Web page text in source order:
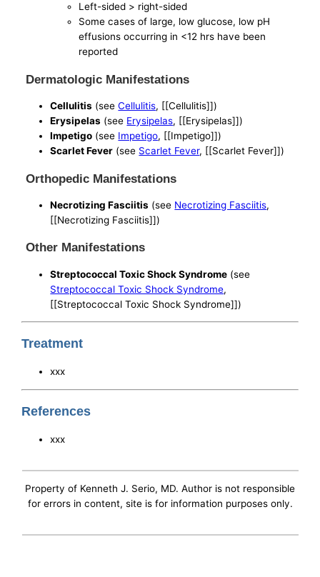
Left-sided > right-sided
Some cases of large, low glucose, low pH
effusions occurring in <12 hrs have been
reported
Dermatologic Manifestations
Cellulitis (seeCellulitis, [[Cellulitis]])
Erysipelas (see Erysipelas, [[Erysipelas]])
Impetigo (see Impetigo, [[Impetigo]])
Scarlet Fever (see Scarlet Fever, [[Scarlet Fever]])
Orthopedic Manifestations
Necrotizing Fasciitis (see Necrotizing Fasciitis,
[[Necrotizing Fasciitis]])
Other Manifestations
Streptococcal Toxic Shock Syndrome (see
Streptococcal Toxic Shock Syndrome,
[[Streptococcal Toxic Shock Syndrome]])
Treatment
xxx
References
xxx
Property of Kenneth J. Serio, MD. Author is not responsible
for errors in content, site is for information purposes only.